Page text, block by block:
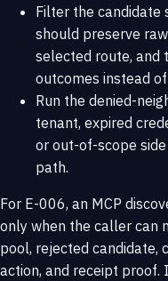
Filter the candidate
should preserve
selected route, and
outcomes instead
Run the denied-
tenant, expired
or out-of-scope
path.
For E-006, an MCP
only when the caller can
pool, rejected candidate,
action, and receipt proof.